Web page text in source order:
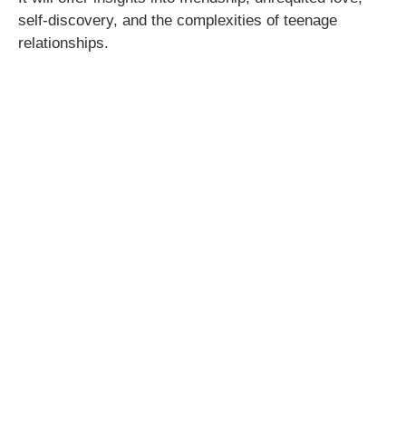
self-discovery, and the complexities of teenage
relationships.